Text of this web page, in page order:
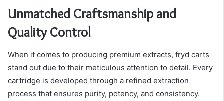
Unmatched Craftsmanship and
Quality Control
When it comes to producing premium extracts, fryd carts
stand out due to their meticulous attention to detail. Every
cartridge is developed through a refined extraction
process that ensures purity, potency, and consistency.